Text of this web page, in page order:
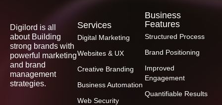
Digilord is all
about Building
strong brands with
powerful marketing
and brand
management
strategies.
Services
Digital Marketing
Websites & UX
Creative Branding
Business Automation
Web Security
Business
Features
Structured Process
Brand Positioning
Improved
Engagement
Quantifiable Results